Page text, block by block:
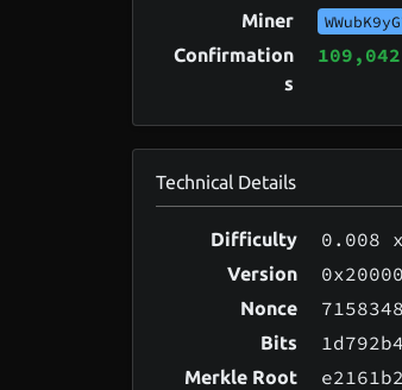
Miner
Confirmation
s
Technical Details
Difficulty 0.008
Version
Nonce
Bits
Merkle Root